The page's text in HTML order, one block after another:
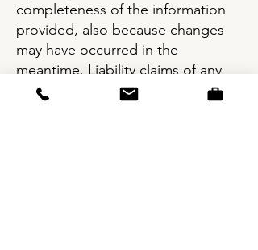
completeness of the information
provided, also because changes
may have occurred in the
meantime. Liability claims of any
nature caused by the use of the